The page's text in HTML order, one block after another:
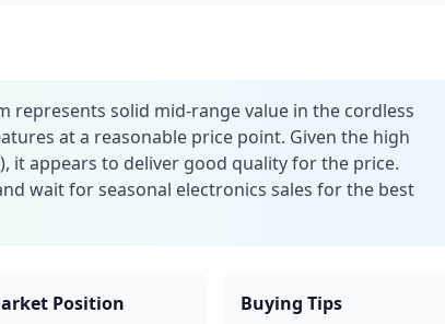
represents solid mid-range value in the cordless
at a reasonable price point. Given the high
it appears to deliver good quality for the price.
wait for seasonal electronics sales for the best
Position Buying Tips